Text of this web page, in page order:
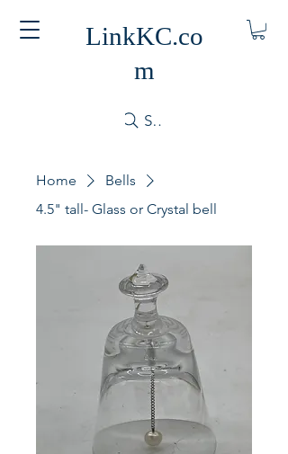
LinkKC.co
m
Search
Home
Bells
4.5" tall- Glass or Crystal bell